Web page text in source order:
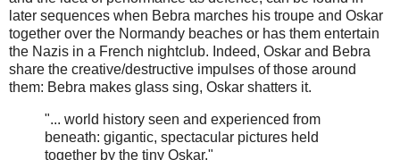
later sequences when Bebra marches his troupe and Oskar
together over the Normandy beaches or has them entertain
the Nazis in a French nightclub. Indeed, Oskar and Bebra
share the creative/destructive impulses of those around
them: Bebra makes glass sing, Oskar shatters it.
"... world history seen and experienced from
beneath: gigantic, spectacular pictures held
together by the tiny Oskar."